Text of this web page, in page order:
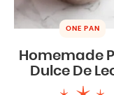
ONE PAN
Homemade
Dulce De